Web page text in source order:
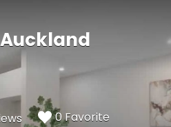
0 Favorite